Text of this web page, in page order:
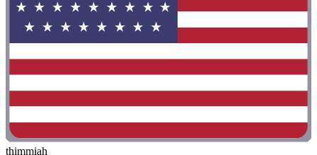
thimmiah